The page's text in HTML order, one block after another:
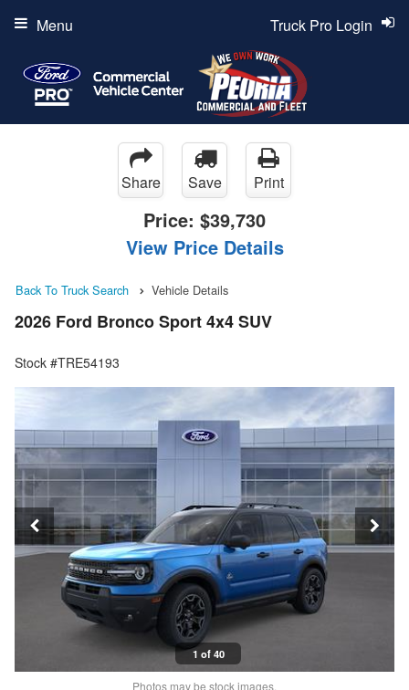
Truck Pro Login
Menu
Share Save Print
Price: $39,730
View Price Details
Back To Truck Search Vehicle Details
2026 Ford Bronco Sport 4x4 SUV
Stock #TRE54193
1 of 40
Photos may be stock images.